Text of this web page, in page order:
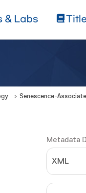
& Labs
Senescence-
Metadata
XML